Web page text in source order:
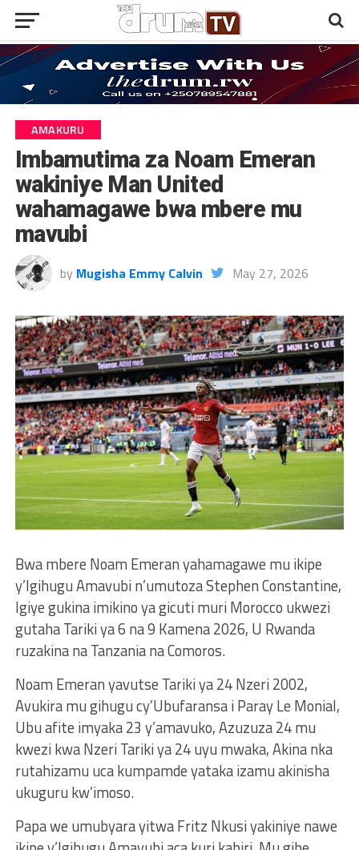
AMAKURU
Imbamutima za Noam Emeran
wakiniye Man United
wahamagawe bwa mbere mu
mavubi
by Mugisha Emmy Calvin May 27, 2026
Bwa mbere Noam Emeran yahamagawe mu ikipe
y’Igihugu Amavubi n’umutoza Stephen Constantine,
Igiye gukina imikino ya gicuti muri Morocco ukwezi
gutaha Tariki ya 6 na 9 Kamena 2026, U Rwanda
ruzakina na Tanzania na Comoros.
Noam Emeran yavutse Tariki ya 24 Nzeri 2002,
Avukira mu gihugu cy’Ubufaransa i Paray Le Monial,
Ubu afite imyaka 23 y’amavuko, Azuzuza 24 mu
kwezi kwa Nzeri Tariki ya 24 uyu mwaka, Akina nka
rutahizamu uca kumpamde yataka izamu akinisha
ukuguru kw’imoso.
Papa we umubyara yitwa Fritz Nkusi yakiniye nawe